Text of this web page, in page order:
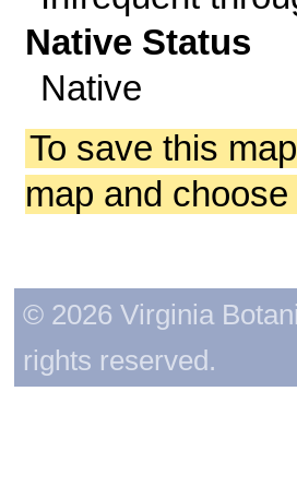
Native Status
Native
To save this
map and
© 2026 Virginia
rights reserved.